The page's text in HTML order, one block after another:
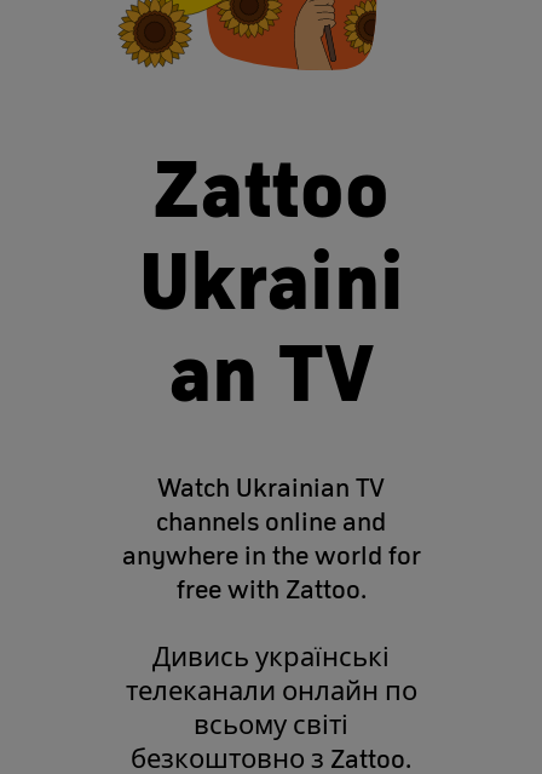
Zattoo
Ukraini
an TV
Watch Ukrainian TV
channels online and
anywhere in the world for
free with Zattoo.
Дивись українські
телеканали онлайн по
всьому світі
безкоштовно з Zattoo.